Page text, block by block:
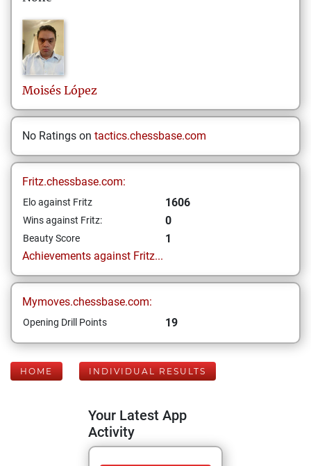
Moisés López
No Ratings on tactics.chessbase.com
Fritz.chessbase.com:
Elo against Fritz 1606
Wins against Fritz: 0
Beauty Score
1
Achievements against Fritz...
Mymoves.chessbase.com:
Opening Drill Points 19
HOME INDIVIDUAL RESULTS
Your Latest App
Activity